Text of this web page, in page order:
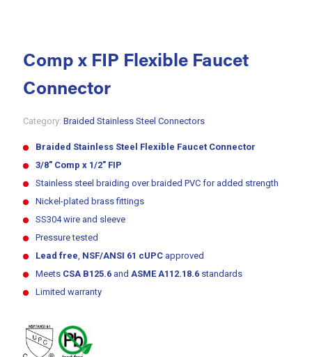
Comp x FIP Flexible Faucet
Connector
Braided Stainless Steel Flexible Faucet Connector
3/8″ Comp x 1/2″ FIP
Stainless steel braiding over braided PVC for added strength
Nickel-plated brass fittings
SS304 wire and sleeve
Pressure tested
Lead free, NSF/ANSI 61 cUPC approved
Meets CSA B125.6 and ASME A112.18.6 standards
Limited warranty
Category: Braided Stainless Steel Connectors